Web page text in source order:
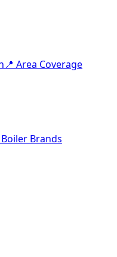
📍 Area Coverage
Brands